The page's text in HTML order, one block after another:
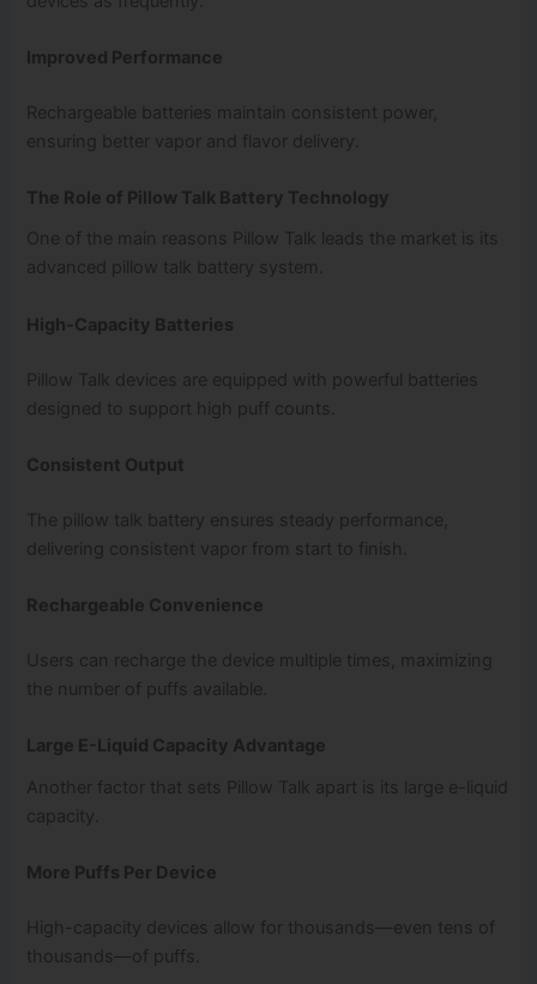
Improved Performance
Rechargeable batteries maintain consistent power,
ensuring better vapor and flavor delivery.
The Role of Pillow Talk Battery Technology
One of the main reasons Pillow Talk leads the market is its
advanced pillow talk battery system.
High-Capacity Batteries
Pillow Talk devices are equipped with powerful batteries
designed to support high puff counts.
Consistent Output
The pillow talk battery ensures steady performance,
delivering consistent vapor from start to finish.
Rechargeable Convenience
Users can recharge the device multiple times, maximizing
the number of puffs available.
Large E-Liquid Capacity Advantage
Another factor that sets Pillow Talk apart is its large e-liquid
capacity.
More Puffs Per Device
High-capacity devices allow for thousands—even tens of
thousands—of puffs.